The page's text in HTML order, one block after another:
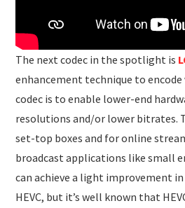
The next codec in the spotlight is
enhancement technique to
codec is to enable lower-end
resolutions and/or lower bitrates.
set-top boxes and for online
broadcast applications like small
can achieve a light improvement
HEVC, but it’s well known that